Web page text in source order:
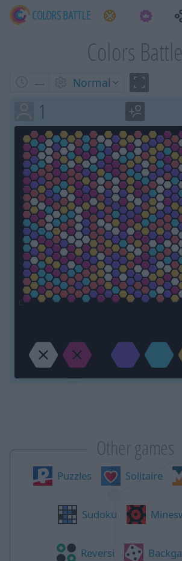
Tasks
Colors Battle
— Normal
1
Other games
Puzzles Solitaire
Sudoku
Reversi